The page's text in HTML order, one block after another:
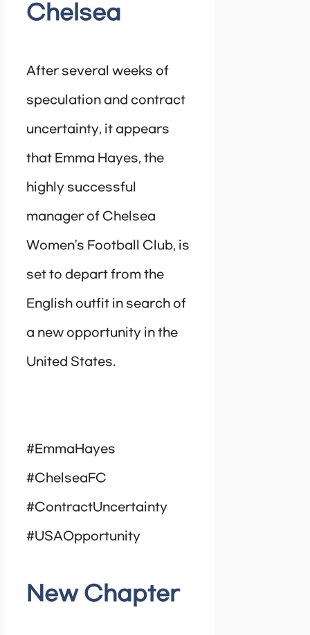
Chelsea
After several weeks of
speculation and contract
uncertainty, it appears
that Emma Hayes, the
highly successful
manager of Chelsea
Women’s Football Club, is
set to depart from the
English outfit in search of
a new opportunity in the
United States.
#EmmaHayes
#ChelseaFC
#ContractUncertainty
#USAOpportunity
New Chapter